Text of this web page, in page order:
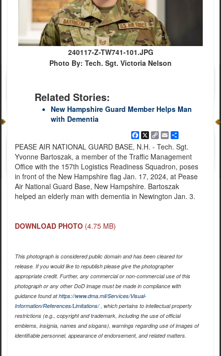
240117-Z-TW741-101.JPG
Photo By: Tech. Sgt. Victoria Nelson
Related Stories:
New Hampshire Guard Member Helps Man
with Dementia
Facebook
X
Copy
Link
EmailShare
PEASE AIR NATIONAL GUARD BASE, N.H. - Tech. Sgt.
Yvonne Bartoszak, a member of the Traffic Management
Office with the 157th Logistics Readiness Squadron, poses
in front of the New Hampshire flag Jan. 17, 2024, at Pease
Air National Guard Base, New Hampshire. Bartoszak
helped an elderly man with dementia in Newington Jan. 3.
DOWNLOAD PHOTO (4.75 MB)
This photograph is considered public domain and has been cleared for
release. If you would like to republish please give the photographer
appropriate credit. Further, any commercial or non-commercial use of this
photograph or any other DoD image must be made in compliance with
guidance found athttps://www.dma.mil/Services/Visual-
Information/References/Limitations/, which pertains to intellectual property
restrictions (e.g., copyright and trademark, including the use of official
emblems, insignia, names and slogans), warnings regarding use of images of
identifiable personnel, appearance of endorsement, and related matters.